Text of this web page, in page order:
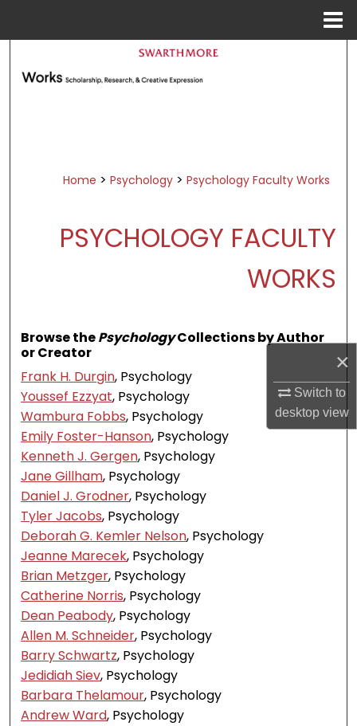
×
Switch to
desktopview
Search
About
Home > Psychology > Psychology Faculty Works
PSYCHOLOGY FACULTY
WORKS
Browse thePsychologyCollections by Author
or Creator
Frank H. Durgin, Psychology
Youssef Ezzyat, Psychology
Wambura Fobbs, Psychology
Emily Foster-Hanson, Psychology
Kenneth J. Gergen, Psychology
Jane Gillham, Psychology
Daniel J. Grodner, Psychology
Tyler Jacobs, Psychology
Deborah G. Kemler Nelson, Psychology
Jeanne Marecek, Psychology
Brian Metzger, Psychology
Catherine Norris, Psychology
Dean Peabody, Psychology
Allen M. Schneider, Psychology
Barry Schwartz, Psychology
Jedidiah Siev, Psychology
Barbara Thelamour, Psychology
Andrew Ward, Psychology